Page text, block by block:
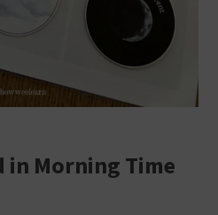
in Morning Time